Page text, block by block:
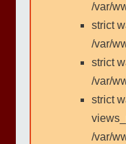
/var/
strict
/var/
strict
/var/
strict
/var/